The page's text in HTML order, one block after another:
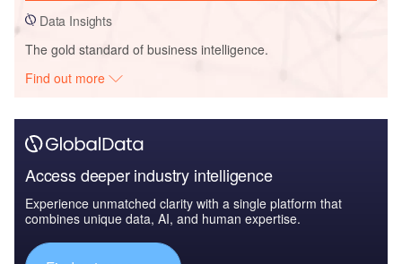
Data Insights
The gold standard of business intelligence.
Find out more
Access deeper industry intelligence
Experience unmatched clarity with a single platform that
combines unique data, AI, and human expertise.